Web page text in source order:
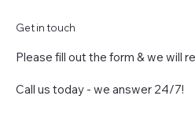
Get in touch
Please fill out the form & we will
Call us today - we answer 24/7!